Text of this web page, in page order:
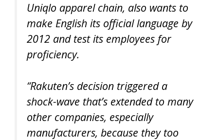
Uniqlo apparel chain, also wants to
make English its official language by
2012 and test its employees for
proficiency.
“Rakuten’s decision triggered a
shock-wave that’s extended to many
other companies, especially
manufacturers, because they too